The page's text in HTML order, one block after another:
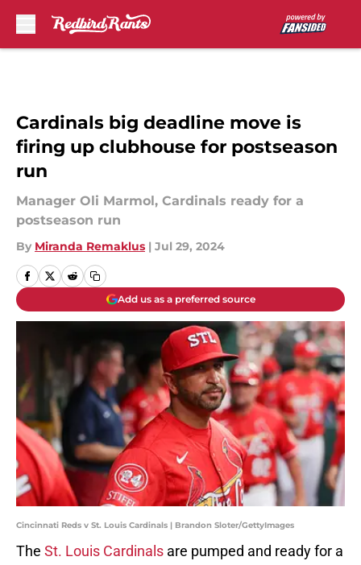
Cardinals big deadline move is
firing up clubhouse for postseason
run
Manager Oli Marmol, Cardinals ready for a
postseason run
By Miranda Remaklus | Jul 29, 2024
Add us as a preferred source
Cincinnati Reds v St. Louis Cardinals | Brandon Sloter/GettyImages
The St. Louis Cardinals are pumped and ready for a